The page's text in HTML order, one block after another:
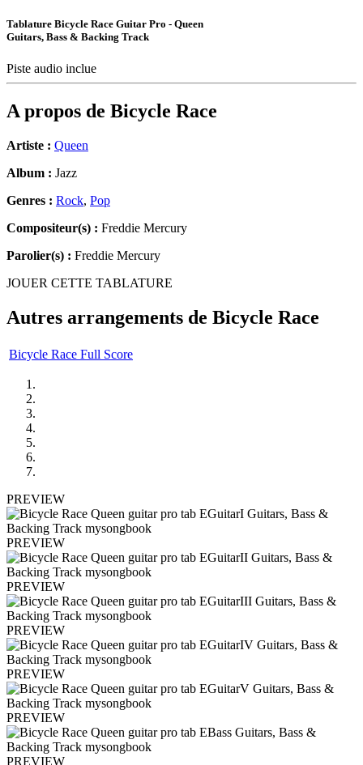
Tablature Bicycle Race Guitar Pro - Queen
Guitars, Bass & Backing Track
Piste audio inclue
A propos de Bicycle Race
Artiste : Queen
Album : Jazz
Genres : Rock, Pop
Compositeur(s) : Freddie Mercury
Parolier(s) : Freddie Mercury
JOUER CETTE TABLATURE
Autres arrangements de Bicycle Race
Bicycle Race Full Score
PREVIEW
PREVIEW
PREVIEW
PREVIEW
PREVIEW
PREVIEW
PREVIEW